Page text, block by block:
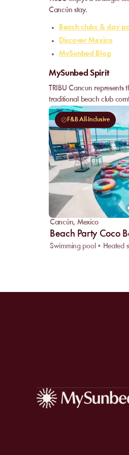
Cancún stay.
Beach clubs & day
Discover Mexico
MySunbed Blog
MySunbed Spirit
TRIBU Cancun represents
traditional beach club
F&B All-Inclusive
Cancún, Mexico
Beach Party Coco
Swimming pool • Heated